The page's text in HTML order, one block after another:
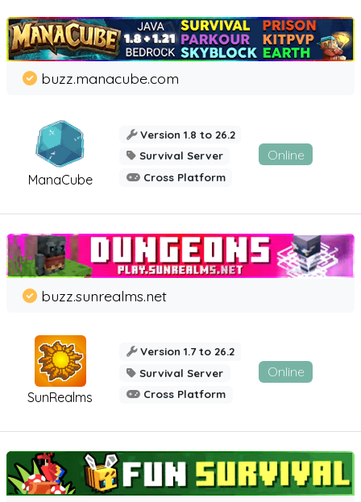
ManaCube
buzz.manacube.com
Version 1.8 to 26.2
Survival Server
Cross Platform
Online
SunRealms
buzz.sunrealms.net
Version 1.7 to 26.2
Survival Server
Cross Platform
Online